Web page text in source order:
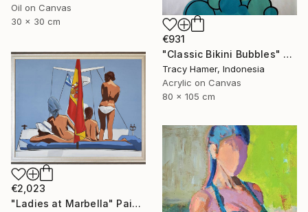
Oil on Canvas
30 x 30 cm
€931
"Classic Bikini Bubbles" Painting
Tracy Hamer, Indonesia
Acrylic on Canvas
80 x 105 cm
€2,023
"Ladies at Marbella" Painting